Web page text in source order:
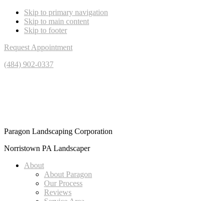
Skip to primary navigation
Skip to main content
Skip to footer
Request Appointment
(484) 902-0337
Paragon Landscaping Corporation
Norristown PA Landscaper
About
About Paragon
Our Process
Reviews